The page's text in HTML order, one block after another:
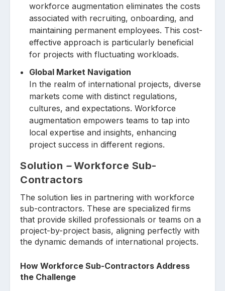
workforce augmentation eliminates the costs
associated with recruiting, onboarding, and
maintaining permanent employees. This cost-
effective approach is particularly beneficial
for projects with fluctuating workloads.
Global Market Navigation
In the realm of international projects, diverse
markets come with distinct regulations,
cultures, and expectations. Workforce
augmentation empowers teams to tap into
local expertise and insights, enhancing
project success in different regions.
Solution –Workforce Sub-
Contractors
The solution lies in partnering with workforce
sub-contractors. These are specialized firms
that provide skilled professionals or teams on a
project-by-project basis, aligning perfectly with
the dynamic demands of international projects.
How Workforce Sub-Contractors Address
the Challenge